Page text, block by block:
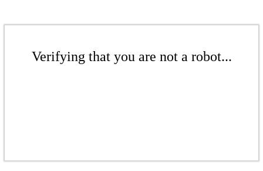
Verifying that you are not a robot...